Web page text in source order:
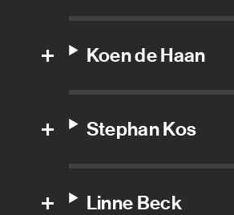
Koen de Haan
Stephan Kos
Linne Beck